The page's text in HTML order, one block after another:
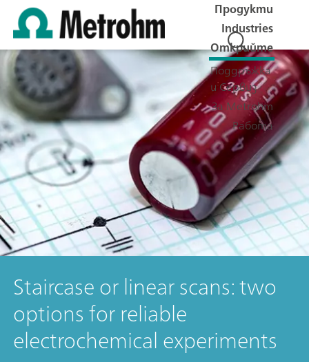
Продукти
Industries
Открийте
Поддръжка
и Сервиз
За Metrohm
Работа
Staircase or linear scans: two
options for reliable
electrochemical experiments